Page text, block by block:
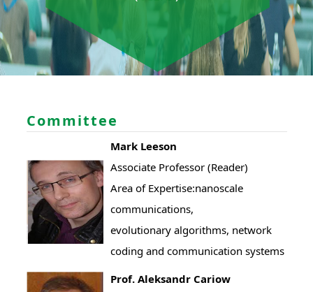
Committee
Mark Leeson
Associate Professor (Reader)
Area of Expertise:nanoscale
communications,
evolutionary algorithms, network
coding and communication systems
Prof. Aleksandr Cariow